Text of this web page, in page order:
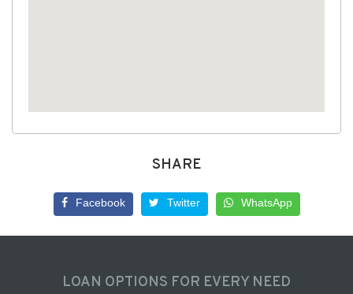
SHARE
Facebook Twitter WhatsApp
LOAN OPTIONS FOR EVERY NEED